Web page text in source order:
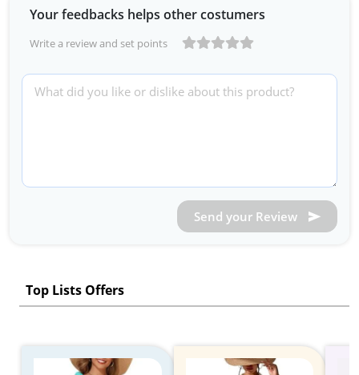
Your feedbacks helps other costumers
Write a review and set points
Send your Review
Top Lists Offers